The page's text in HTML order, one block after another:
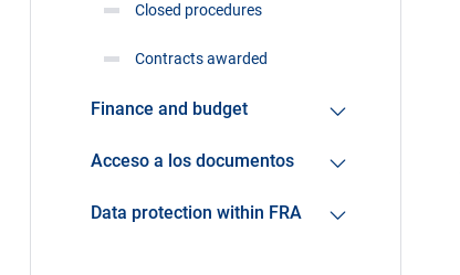
Closed procedures
Contracts awarded
Finance and budget
Acceso a los documentos
Data protection within FRA